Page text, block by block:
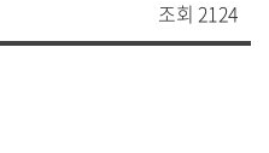
조회 2124